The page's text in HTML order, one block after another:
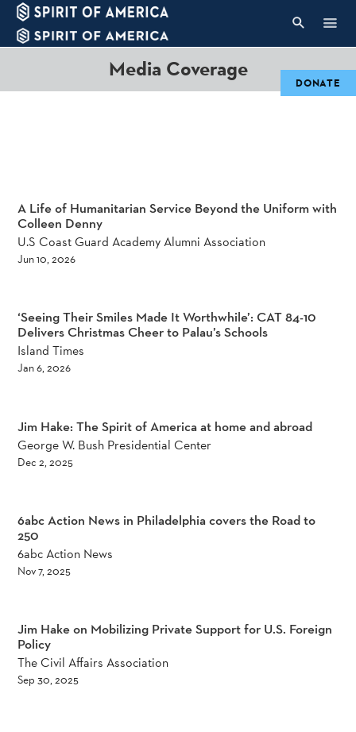
Media Coverage
A Life of Humanitarian Service Beyond the Uniform with
Colleen Denny
Jun 10, 2026
U.S Coast Guard Academy Alumni Association
‘Seeing Their Smiles Made It Worthwhile’: CAT 84-10
Delivers Christmas Cheer to Palau’s Schools
Jan 6, 2026
Island Times
Jim Hake: The Spirit of America at home and abroad
Dec 2, 2025
George W. Bush Presidential Center
6abc Action News in Philadelphia covers the Road to
250
Nov 7, 2025
6abc Action News
Jim Hake on Mobilizing Private Support for U.S. Foreign
Policy
Sep 30, 2025
The Civil Affairs Association
DONATE